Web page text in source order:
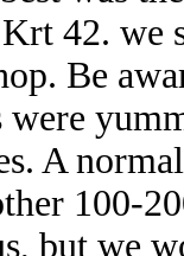
42. we
Be
A
100-
but we